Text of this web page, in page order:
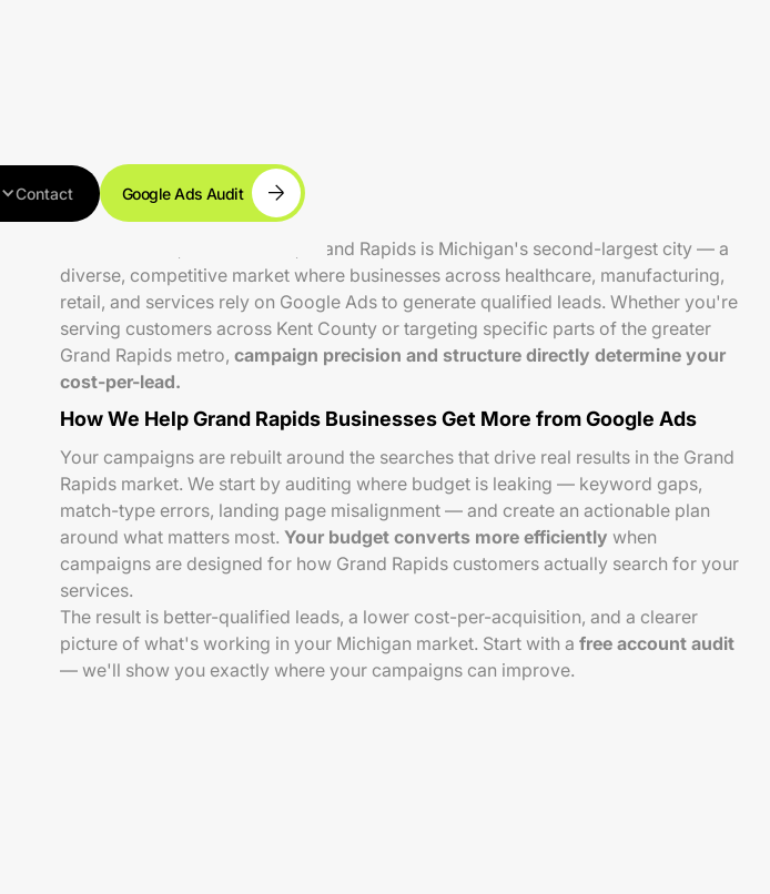
Contact Google Ads Audit
With over 200,000 residents, Grand Rapids is Michigan's second-largest city — a
diverse, competitive market where businesses across healthcare, manufacturing,
retail, and services rely on Google Ads to generate qualified leads. Whether you're
serving customers across Kent County or targeting specific parts of the greater
Grand Rapids metro, campaign precision and structure directly determine your
cost-per-lead.
How We Help Grand Rapids Businesses Get More from Google Ads
Your campaigns are rebuilt around the searches that drive real results in the Grand
Rapids market. We start by auditing where budget is leaking — keyword gaps,
match-type errors, landing page misalignment — and create an actionable plan
around what matters most. Your budget converts more efficiently when
campaigns are designed for how Grand Rapids customers actually search for your
services.
The result is better-qualified leads, a lower cost-per-acquisition, and a clearer
picture of what's working in your Michigan market. Start with a free account audit
— we'll show you exactly where your campaigns can improve.